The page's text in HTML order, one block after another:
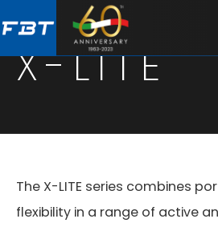
to
content
to
X-LITE
The X-LITE series combines
flexibility in a range of active